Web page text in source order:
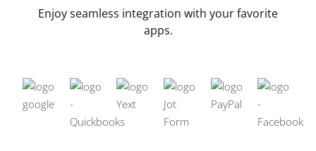
Enjoy seamless integration with your favorite
apps.